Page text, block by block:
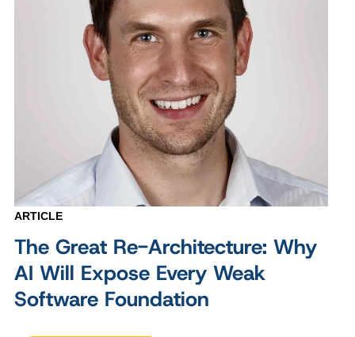
ARTICLE
The Great Re-Architecture: Why
AI Will Expose Every Weak
Software Foundation